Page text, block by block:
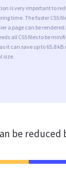
is very important to
time. The faster CSS
a page can be rendered.
all CSS files to be
it can save up to 65.8 kB
size.
be reduced